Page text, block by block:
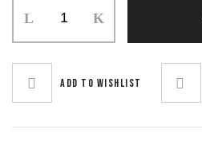
Add to wishlist